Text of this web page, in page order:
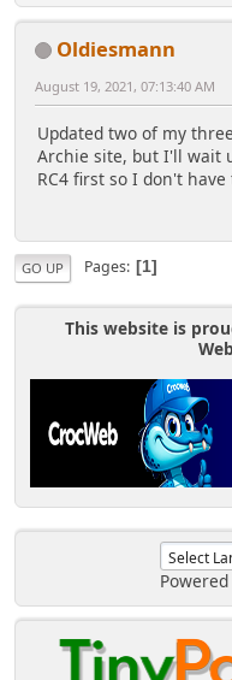
Oldiesmann
August 19, 2021, 07:13:40 AM
Updated two of my
Archie site, but I'll wait
RC4 first so I don't
GO UP Pages 1
This website is